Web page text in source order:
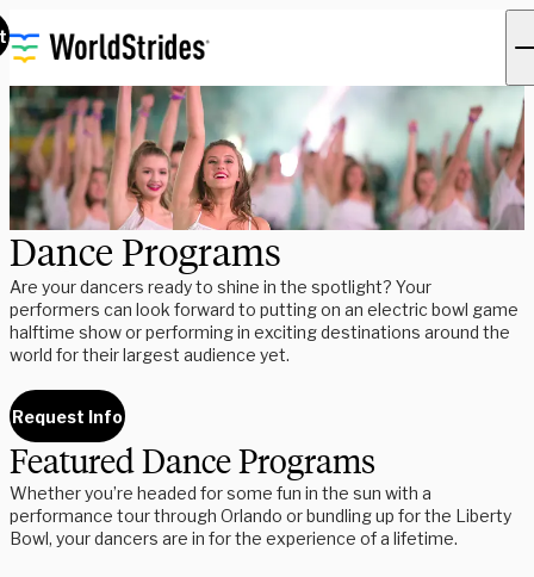
Dance Programs
Are your dancers ready to shine in the spotlight? Your
performers can look forward to putting on an electric bowl game
halftime show or performing in exciting destinations around the
world for their largest audience yet.
Request Info
Featured Dance Programs
Whether you’re headed for some fun in the sun with a
performance tour through Orlando or bundling up for the Liberty
Bowl, your dancers are in for the experience of a lifetime.